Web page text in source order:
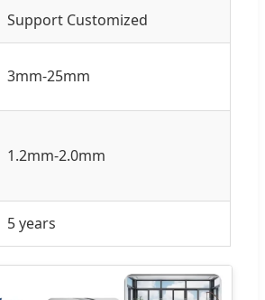
Support Customized
3mm-25mm
1.2mm-2.0mm
5 years